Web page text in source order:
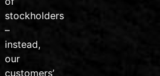
stockholders
–
instead,
our
customers’